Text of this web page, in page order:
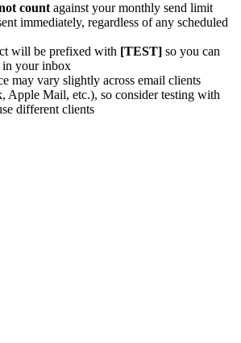
count against your monthly send limit
immediately, regardless of any scheduled
will be prefixed with [TEST] so you can
your inbox
may vary slightly across email clients
Apple Mail, etc.), so consider testing with
different clients